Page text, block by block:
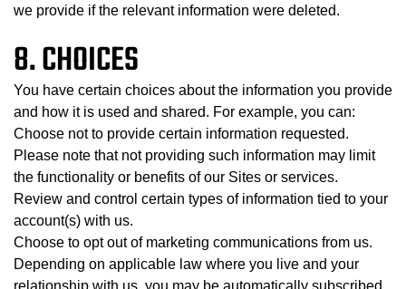
we provide if the relevant information were deleted.
8. CHOICES
You have certain choices about the information you provide
and how it is used and shared. For example, you can:
Choose not to provide certain information requested.
Please note that not providing such information may limit
the functionality or benefits of our Sites or services.
Review and control certain types of information tied to your
account(s) with us.
Choose to opt out of marketing communications from us.
Depending on applicable law where you live and your
relationship with us, you may be automatically subscribed